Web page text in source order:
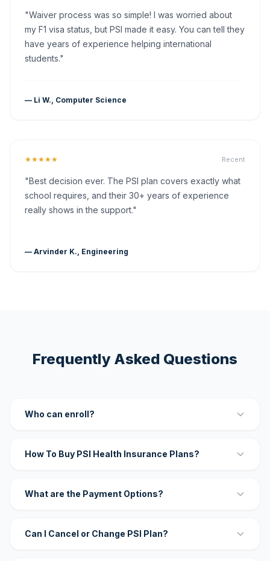
"Waiver process was so simple! I was worried about
my F1 visa status, but PSI made it easy. You can tell they
have years of experience helping international
students."
— Li W., Computer Science
★★★★★ Recent
"Best decision ever. The PSI plan covers exactly what
school requires, and their 30+ years of experience
really shows in the support."
— Arvinder K., Engineering
Frequently Asked Questions
Who can enroll?
How To Buy PSI Health Insurance Plans?
What are the Payment Options?
Can I Cancel or Change PSI Plan?